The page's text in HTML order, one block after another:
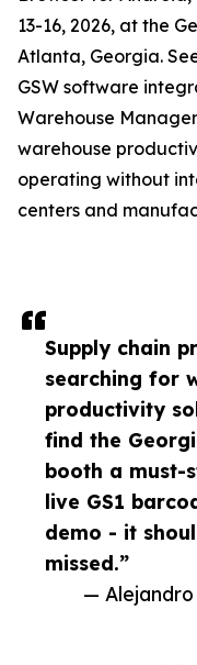
Supply chain
searching for
productivity
find the
booth a must-
live GS1
demo - it
missed.”
— Alejandro
13-16, 2026, at the
Atlanta, Georgia.
GSW software
Warehouse
warehouse
operating without
centers and